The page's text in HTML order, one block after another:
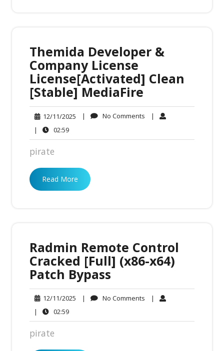
Themida Developer &
Company License
License[Activated] Clean
[Stable] MediaFire
12/11/2025 12/11/2025
| No Comments No|
|
02:5902:59
pirate
Read More
Radmin Remote Control
Cracked [Full] (x86-x64)
Patch Bypass
12/11/2025 12/11/2025
| No Comments No|
|
02:5902:59
pirate